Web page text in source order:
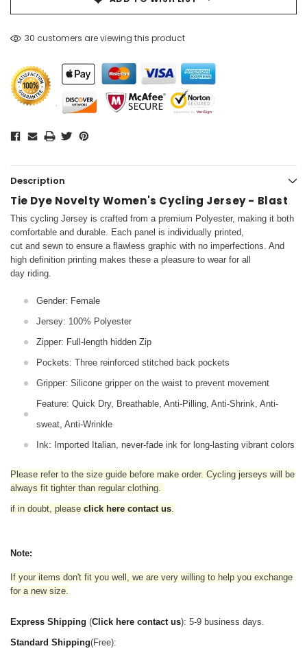
30 customers are viewing this product
Description
Tie Dye Novelty Women's Cycling Jersey - Blast
This cycling Jersey is crafted from a premium Polyester, making it both
comfortable and durable. Each panel is individually printed,
cut and sewn to ensure a flawless graphic with no imperfections. And
high definition printing makes these a pleasure to wear for all
day riding.
Gender: Female
Jersey: 100% Polyester
Zipper: Full-length hidden Zip
Pockets: Three reinforced stitched back pockets
Gripper: Silicone gripper on the waist to prevent movement
Feature: Quick Dry, Breathable, Anti-Pilling, Anti-Shrink, Anti-
sweat, Anti-Wrinkle
Ink: Imported Italian, never-fade ink for long-lasting vibrant colors
Please refer to the size guide before make order. Cycling jerseys will be
always fit tighter than regular clothing.
if in doubt, please click here contact us.
Note:
If your items don't fit you well, we are very willing to help you exchange
for a new size.
Express Shipping (Click here contact us): 5-9 business days.
Standard Shipping(Free):